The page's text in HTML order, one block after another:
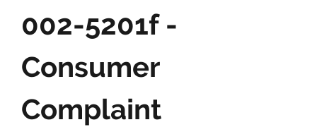
002-5201f -
Consumer
Complaint